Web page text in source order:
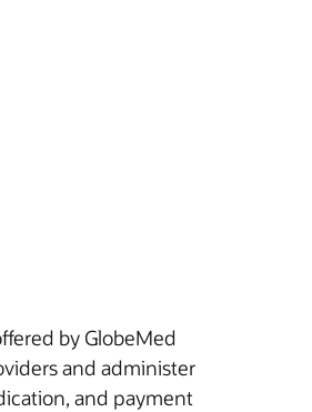
by GlobeMed
and administer
and payment